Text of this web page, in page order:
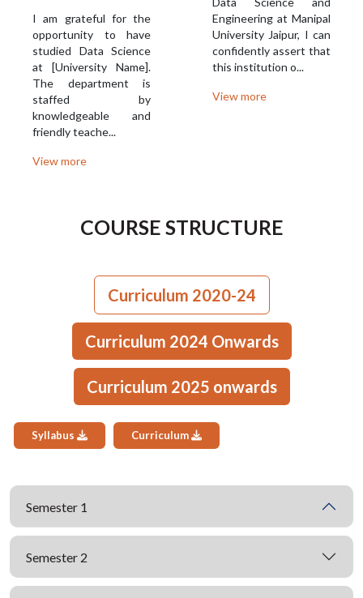
I am grateful for the
opportunity to have
studied Data Science
at [University Name].
The department is
staffed by
knowledgeable and
friendly teache...
View more
Engineering at Manipal
University Jaipur, I can
confidently assert that
this institution o...
View more
COURSE STRUCTURE
Curriculum 2020-24
Curriculum 2024 Onwards
Curriculum 2025 onwards
Syllabus Curriculum
Semester 1
Semester 2